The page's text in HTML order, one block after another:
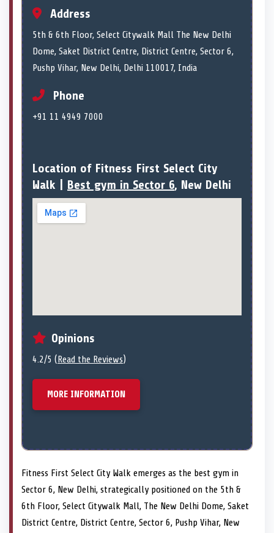
Address
5th & 6th Floor, Select Citywalk Mall The New Delhi
Dome, Saket District Centre, District Centre, Sector 6,
Pushp Vihar, New Delhi, Delhi 110017, India
Phone
+91 11 4949 7000
Location of Fitness First Select City
Walk | Best gym in Sector 6, New Delhi
Opinions
4.2/5 (Read the Reviews)
MORE INFORMATION
Fitness First Select City Walk emerges as the best gym in
Sector 6, New Delhi, strategically positioned on the 5th &
6th Floor, Select Citywalk Mall, The New Delhi Dome, Saket
District Centre, District Centre, Sector 6, Pushp Vihar, New